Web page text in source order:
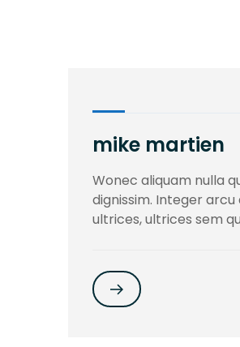
mike martien
Wonec aliquam nulla
dignissim. Integer
ultrices, ultrices sem